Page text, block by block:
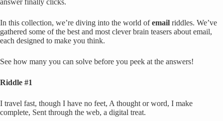
answer finally clicks.
In this collection, we’re diving into the world ofemail riddles. We’ve
gathered some of the best and most clever brain teasers about email,
each designed to make you think.
See how many you can solve before you peek at the answers!
Riddle #1
I travel fast, though I have no feet, A thought or word, I make
complete, Sent through the web, a digital treat.